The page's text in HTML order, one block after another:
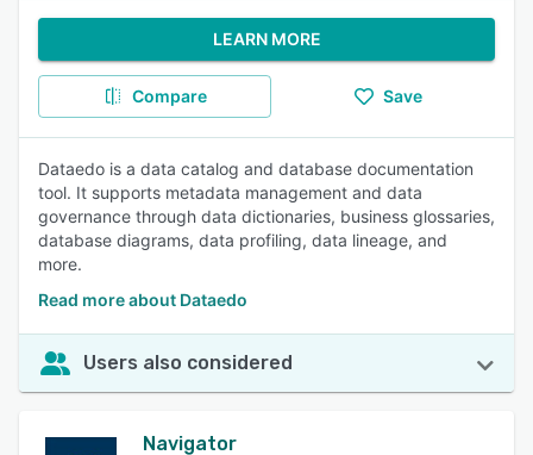
LEARN MORE
Compare Save
Dataedo is a data catalog and database documentation
tool. It supports metadata management and data
governance through data dictionaries, business glossaries,
database diagrams, data profiling, data lineage, and
more.
Read more about Dataedo
Users also considered
Navigator